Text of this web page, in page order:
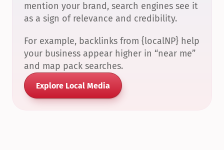
mention your brand, search engines see it
as a sign of relevance and credibility.
For example, backlinks from {localNP} help
your business appear higher in “near me”
and map pack searches.
Explore Local Media